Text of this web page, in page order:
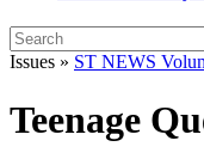
Issues » ST NEWS
Teenage